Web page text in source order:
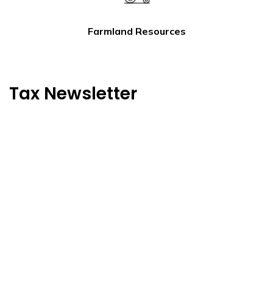
Farmland Resources
Tax Newsletter